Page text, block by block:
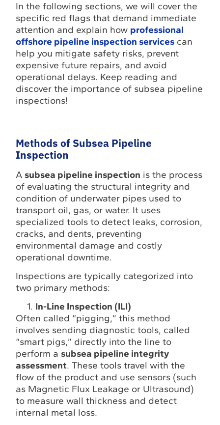
In the following sections, we will cover the
specific red flags that demand immediate
attention and explain how professional
offshore pipeline inspection services can
help you mitigate safety risks, prevent
expensive future repairs, and avoid
operational delays. Keep reading and
discover the importance of subsea pipeline
inspections!
Methods of Subsea Pipeline
Inspection
A subsea pipeline inspection is the process
of evaluating the structural integrity and
condition of underwater pipes used to
transport oil, gas, or water. It uses
specialized tools to detect leaks, corrosion,
cracks, and dents, preventing
environmental damage and costly
operational downtime.
Inspections are typically categorized into
two primary methods:
In-Line Inspection (ILI)
Often called “pigging,” this method
involves sending diagnostic tools, called
“smart pigs,” directly into the line to
perform a subsea pipeline integrity
assessment. These tools travel with the
flow of the product and use sensors (such
as Magnetic Flux Leakage or Ultrasound)
to measure wall thickness and detect
internal metal loss.